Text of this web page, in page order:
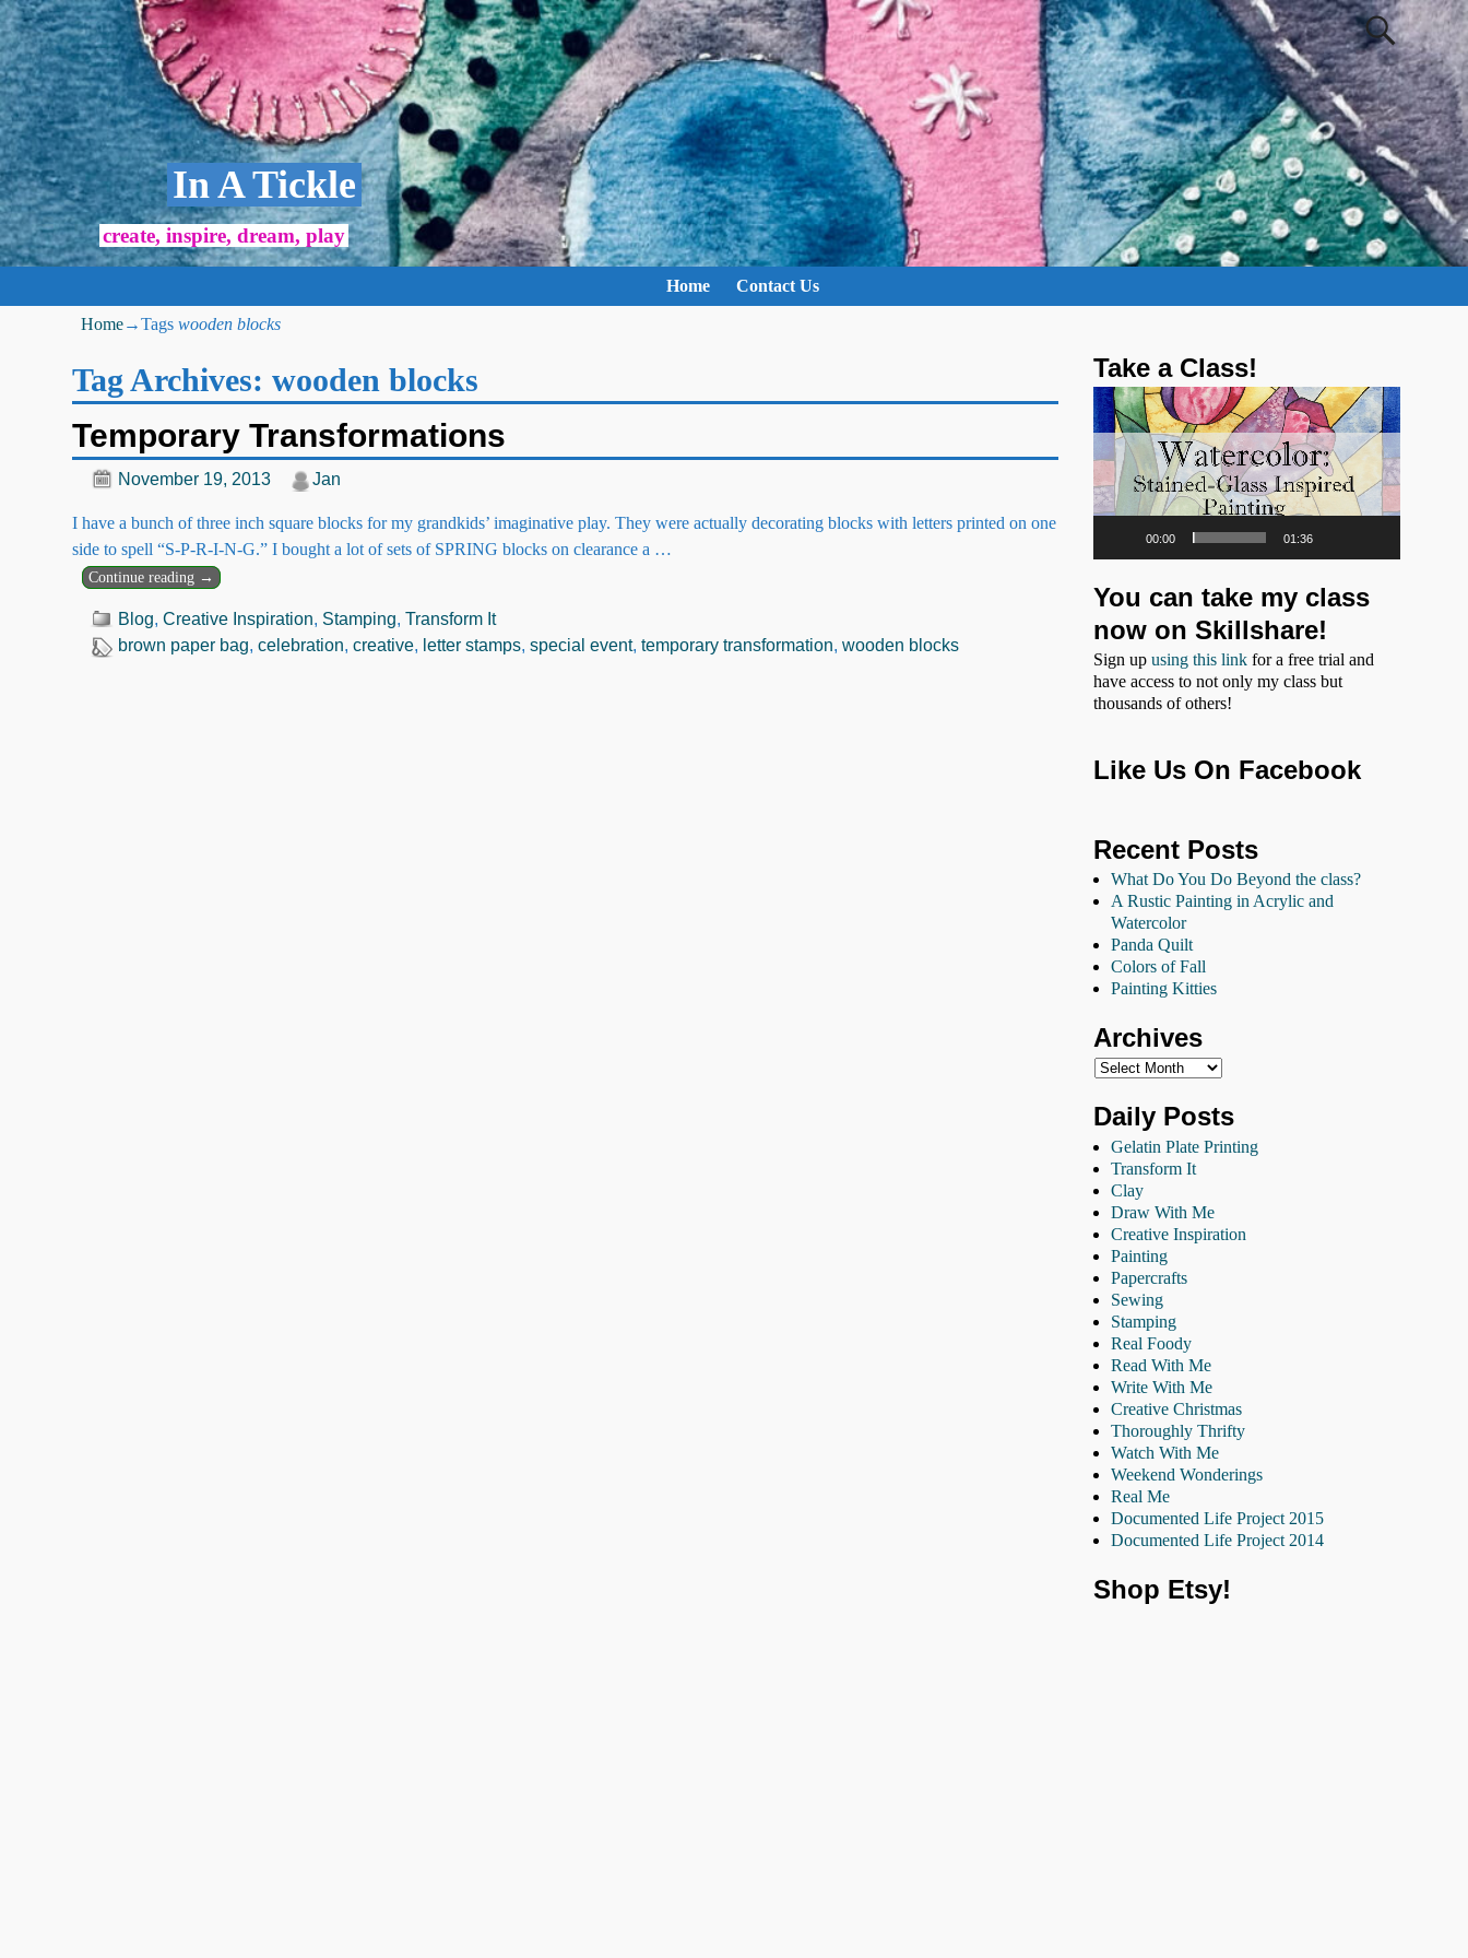
In A Tickle
create, inspire, dream, play
Home Contact Us
Home→Tags wooden blocks
Tag Archives:wooden blocks
Temporary Transformations
November 19, 2013 Jan
I have a bunch of three inch square blocks for my grandkids’ imaginative play. They were actually decorating blocks with letters printed on one
side to spell “S-P-R-I-N-G.” I bought a lot of sets of SPRING blocks on clearance a …
Continue reading →
Blog,Creative Inspiration, Stamping,Transform It
brown paper bag,celebration,creative, letter stamps,special event,temporary transformation,wooden blocks
Take a Class!
Video
Player
00:00 01:36
You can take my class
now on Skillshare!
Sign upusing this link for a free trial and
have access to not only my class but
thousands of others!
Like Us On Facebook
Recent Posts
What Do You Do Beyond the class?
A Rustic Painting in Acrylic and
Watercolor
Panda Quilt
Colors of Fall
Painting Kitties
Archives
Daily Posts
Gelatin Plate Printing
Transform It
Clay
Draw With Me
Creative Inspiration
Painting
Papercrafts
Sewing
Stamping
Real Foody
Read With Me
Write With Me
Creative Christmas
Thoroughly Thrifty
Watch With Me
Weekend Wonderings
Real Me
Documented Life Project 2015
Documented Life Project 2014
Shop Etsy!